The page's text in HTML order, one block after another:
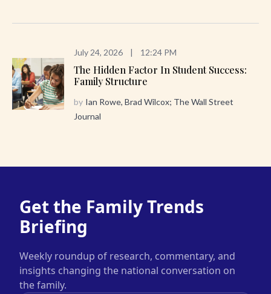
July 24, 2026 | 12:24 PM
The Hidden Factor In Student Success:
Family Structure
by Ian Rowe, Brad Wilcox; The Wall Street
Journal
Get the Family Trends
Briefing
Weekly roundup of research, commentary, and
insights changing the national conversation on
the family.